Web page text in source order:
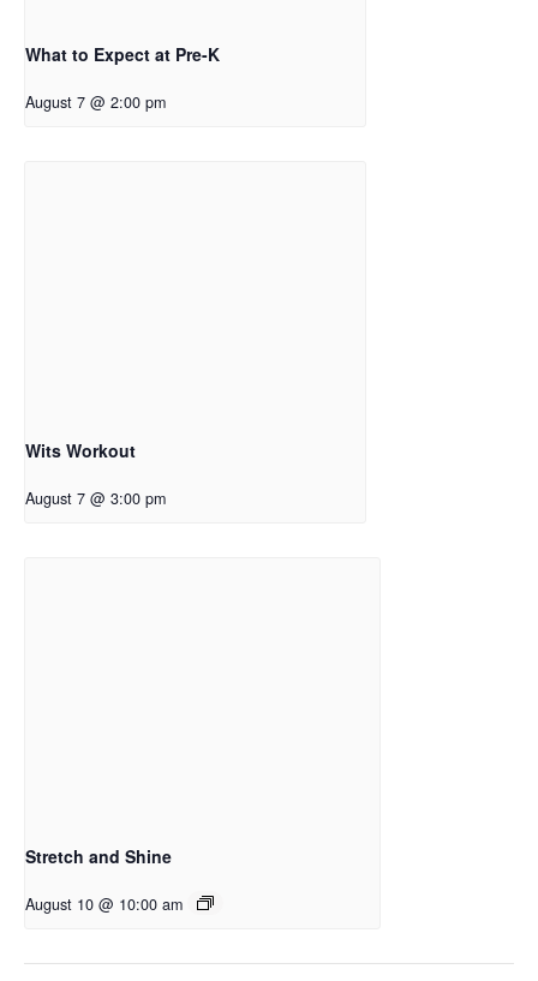
What to Expect at Pre-K
August 7 @ 2:00 pm
Wits Workout
August 7 @ 3:00 pm
Stretch and Shine
August 10 @ 10:00 am